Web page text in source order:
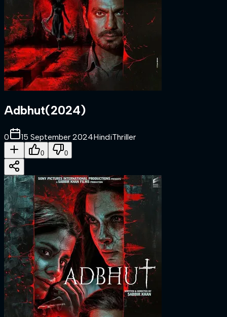
Adbhut(2024)
0 15 September 2024HindiThriller
0 0